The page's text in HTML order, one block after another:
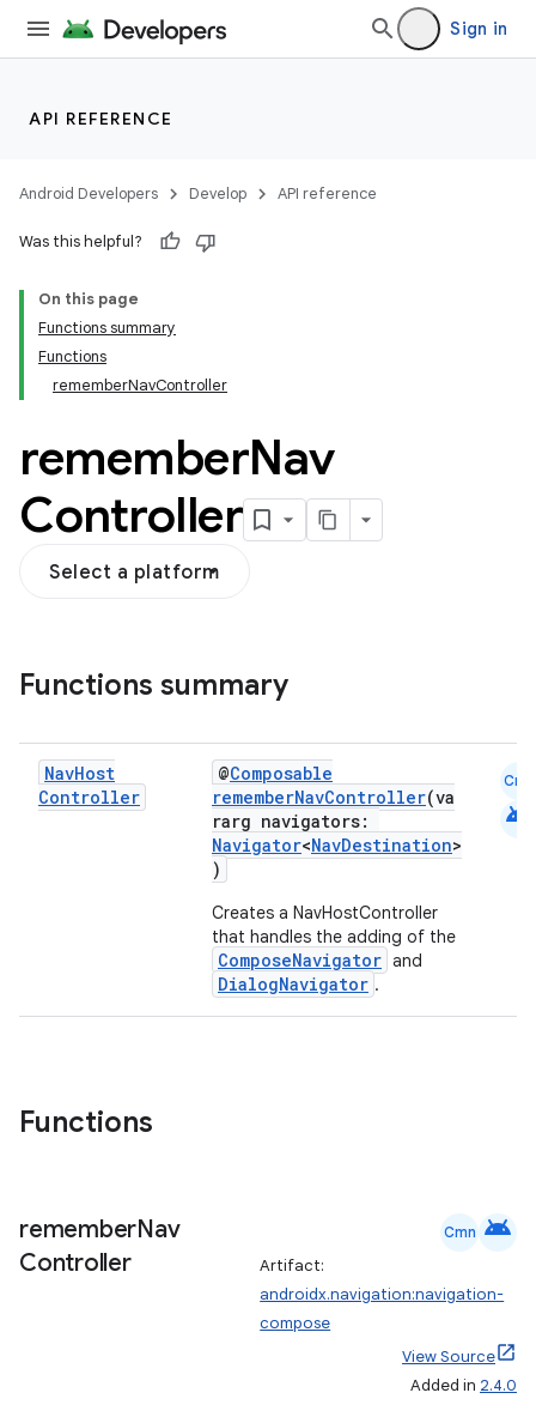
Sign in
API REFERENCE
Android Developers Develop API reference
Was this helpful?
On this page
Functions summary
Functions
rememberNavController
rememberNav
Controller
Select a platform
Functions summary
NavHost
Controller
@Composable
rememberNavController(va
rarg navigators:
Navigator<NavDestination>
)
Creates a NavHostController
that handles the adding of the
ComposeNavigator and
DialogNavigator .
Cmn
android
Functions
rememberNav
Controller
Cmn android
Artifact:
androidx.navigation:navigation-
compose
View Source
Added in 2.4.0